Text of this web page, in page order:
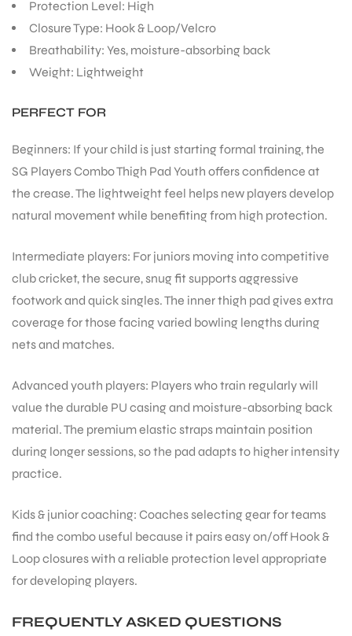
Protection Level: High
Closure Type: Hook & Loop/Velcro
Breathability: Yes, moisture-absorbing back
Weight: Lightweight
PERFECT FOR
Beginners: If your child is just starting formal training, the
SG Players Combo Thigh Pad Youth offers confidence at
the crease. The lightweight feel helps new players develop
natural movement while benefiting from high protection.
Intermediate players: For juniors moving into competitive
club cricket, the secure, snug fit supports aggressive
footwork and quick singles. The inner thigh pad gives extra
coverage for those facing varied bowling lengths during
nets and matches.
Advanced youth players: Players who train regularly will
value the durable PU casing and moisture-absorbing back
material. The premium elastic straps maintain position
during longer sessions, so the pad adapts to higher intensity
practice.
Kids & junior coaching: Coaches selecting gear for teams
find the combo useful because it pairs easy on/off Hook &
Loop closures with a reliable protection level appropriate
for developing players.
FREQUENTLY ASKED QUESTIONS